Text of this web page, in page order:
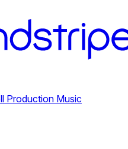
Production Music